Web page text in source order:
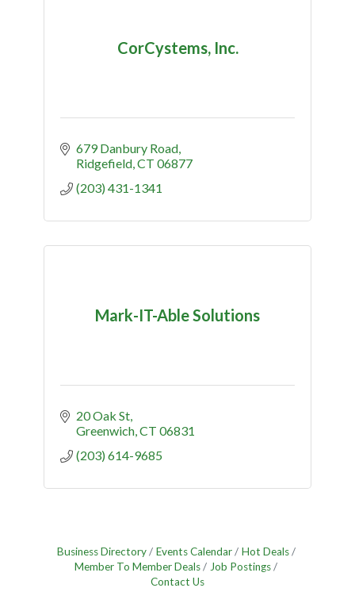
CorCystems, Inc.
679 Danbury Road
Ridgefield CT 06877
(203) 431-1341
Mark-IT-Able Solutions
20 Oak St
Greenwich CT 06831
(203) 614-9685
Business Directory Events Calendar
Hot Deals
Member To Member Deals
Job Postings
Contact Us